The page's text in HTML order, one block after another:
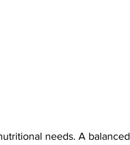
needs. A balanced